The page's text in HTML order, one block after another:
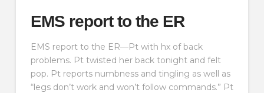
EMS report to the ER
EMS report to the ER—Pt with hx of back
problems. Pt twisted her back tonight and felt
pop. Pt reports numbness and tingling as well as
“legs don’t work and won’t follow commands.” Pt